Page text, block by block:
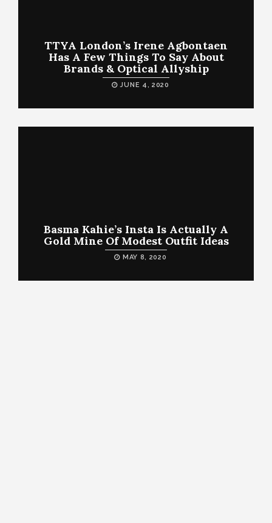
TTYA London’s Irene Agbontaen
Has A Few Things To Say About
Brands & Optical Allyship
JUNE 4, 2020
Basma Kahie’s Insta Is Actually A
Gold Mine Of Modest Outfit Ideas
MAY 8, 2020